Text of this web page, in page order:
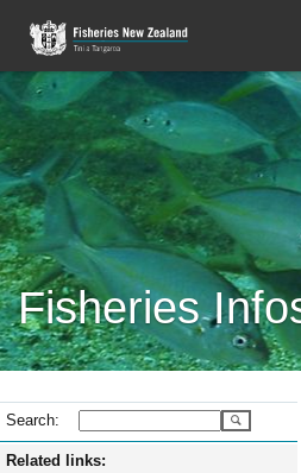
Fisheries
Search:
Related links: